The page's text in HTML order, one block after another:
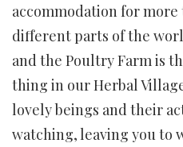
accommodation for more
different parts of the
and the Poultry Farm is
thing in our Herbal
lovely beings and their
watching, leaving you to